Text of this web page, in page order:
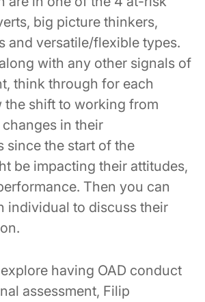
big picture thinkers,
and versatile/flexible types.
with any other signals of
think through for each
the shift to working from
in their
since the start of the
be impacting their attitudes,
Then you can
individual to discuss their
having OAD conduct
assessment, Filip